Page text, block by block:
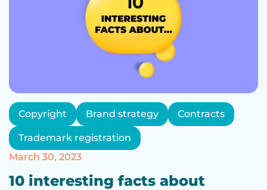
Copyright Brand strategy Contracts
Trademark registration
March 30, 2023
10 interesting facts about